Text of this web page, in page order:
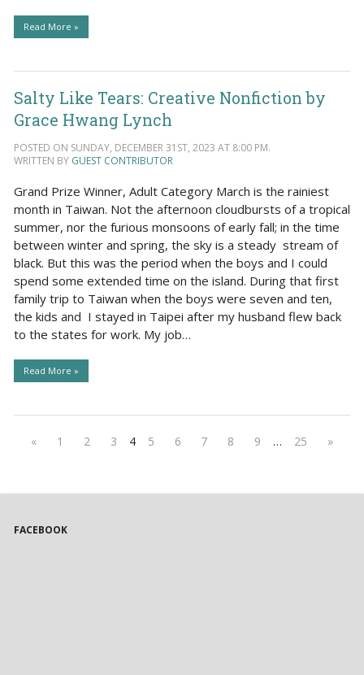
Read More »
Salty Like Tears: Creative Nonfiction by
Grace Hwang Lynch
POSTED ON SUNDAY, DECEMBER 31ST, 2023 AT 8:00 PM.
WRITTEN BY GUEST CONTRIBUTOR
Grand Prize Winner, Adult Category March is the rainiest
month in Taiwan. Not the afternoon cloudbursts of a tropical
summer, nor the furious monsoons of early fall; in the time
between winter and spring, the sky is a steady stream of
black. But this was the period when the boys and I could
spend some extended time on the island. During that first
family trip to Taiwan when the boys were seven and ten,
the kids and I stayed in Taipei after my husband flew back
to the states for work. My job…
Read More »
« 1 2 3 4 5 6 7 8 9 … 25 »
FACEBOOK